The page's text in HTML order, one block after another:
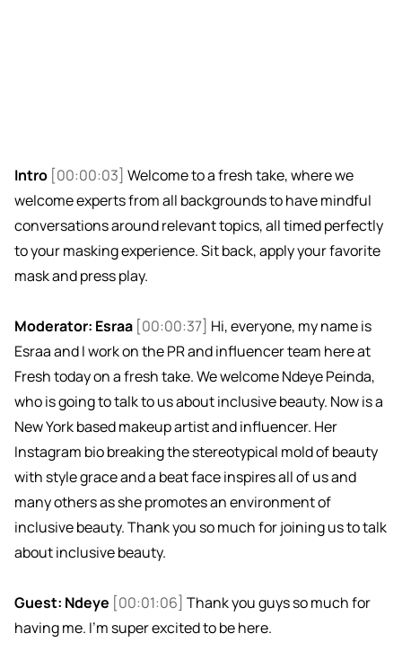
Intro [00:00:03] Welcome to a fresh take, where we
welcome experts from all backgrounds to have mindful
conversations around relevant topics, all timed perfectly
to your masking experience. Sit back, apply your favorite
mask and press play.
Moderator: Esraa [00:00:37] Hi, everyone, my name is
Esraa and I work on the PR and influencer team here at
Fresh today on a fresh take. We welcome Ndeye Peinda,
who is going to talk to us about inclusive beauty. Now is a
New York based makeup artist and influencer. Her
Instagram bio breaking the stereotypical mold of beauty
with style grace and a beat face inspires all of us and
many others as she promotes an environment of
inclusive beauty. Thank you so much for joining us to talk
about inclusive beauty.
Guest: Ndeye [00:01:06] Thank you guys so much for
having me. I'm super excited to be here.